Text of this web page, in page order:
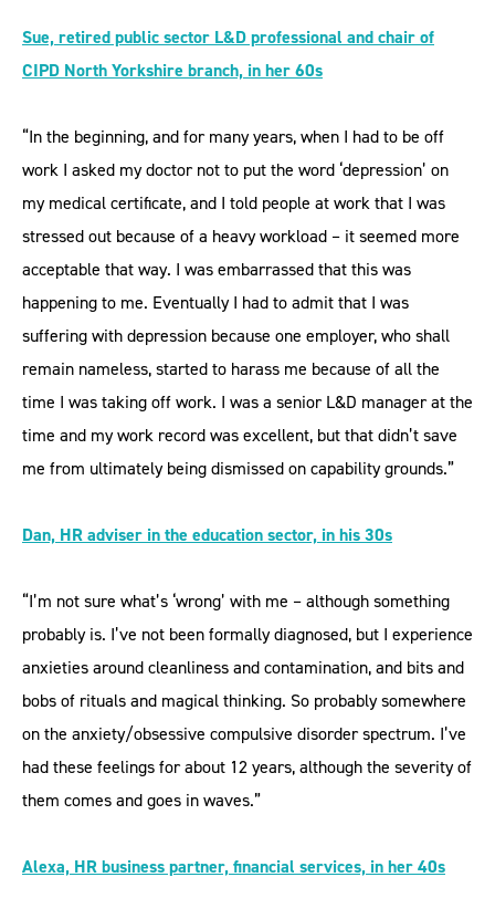
Sue, retired public sector L&D professional and chair of
CIPD North Yorkshire branch, in her 60s
“In the beginning, and for many years, when I had to be off
work I asked my doctor not to put the word ‘depression’ on
my medical certificate, and I told people at work that I was
stressed out because of a heavy workload – it seemed more
acceptable that way. I was embarrassed that this was
happening to me. Eventually I had to admit that I was
suffering with depression because one employer, who shall
remain nameless, started to harass me because of all the
time I was taking off work. I was a senior L&D manager at the
time and my work record was excellent, but that didn’t save
me from ultimately being dismissed on capability grounds.”
Dan, HR adviser in the education sector, in his 30s
“I’m not sure what’s ‘wrong’ with me – although something
probably is. I’ve not been formally diagnosed, but I experience
anxieties around cleanliness and contamination, and bits and
bobs of rituals and magical thinking. So probably somewhere
on the anxiety/obsessive compulsive disorder spectrum. I’ve
had these feelings for about 12 years, although the severity of
them comes and goes in waves.”
Alexa, HR business partner, financial services, in her 40s